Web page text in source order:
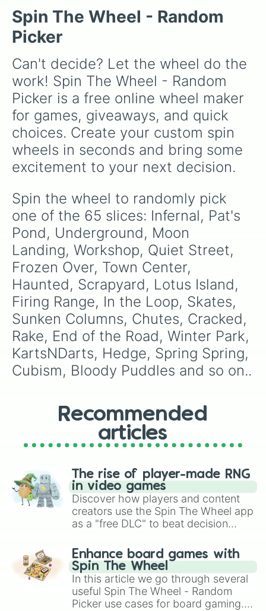
Balance
Monkey Meadow
Bloonarius Prime
X Factor
Spillway
Quarry
Mesa
Candy Falls
Spice Islands
Geared
High Finance
Sanctuary
Encrypted
Tree Stump
every single official FIFA member association
plus the Northern Mariana Islandsinto one
massive selector. Spin to land on World Cup
rising squads like MoroccoandJapan, or
massive underdogs like
San Marino Gibraltar
andGuam.
Spin The Wheel - Random
Picker
Can't decide? Let the wheel do the
work! Spin The Wheel - Random
Picker is a free online wheel maker
for games, giveaways, and quick
choices. Create your custom spin
wheels in seconds and bring some
excitement to your next decision.
Spin the wheel to randomly pick
one of the 65 slices: Infernal, Pat's
Pond, Underground, Moon
Landing, Workshop, Quiet Street,
Frozen Over, Town Center,
Haunted, Scrapyard, Lotus Island,
Firing Range, In the Loop, Skates,
Sunken Columns, Chutes, Cracked,
Rake, End of the Road, Winter Park,
KartsNDarts, Hedge, Spring Spring,
Cubism, Bloody Puddles and so on..
Recommended
articles
The rise of player-made RNG
in video games
Discover how players and content
creators use the Spin The Wheel app
as a "free DLC" to beat decision
challenge runs, and randomize
gameplay in hit titles like Roblox,
Brawl Stars, OSRS, and Mario Kart!
Enhance board games with
Spin The Wheel
In this article we go through several
useful Spin The Wheel - Random
Picker use cases for board gaming.